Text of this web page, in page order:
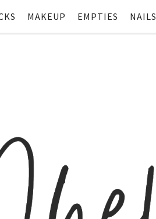
MAKEUP EMPTIES NAILS